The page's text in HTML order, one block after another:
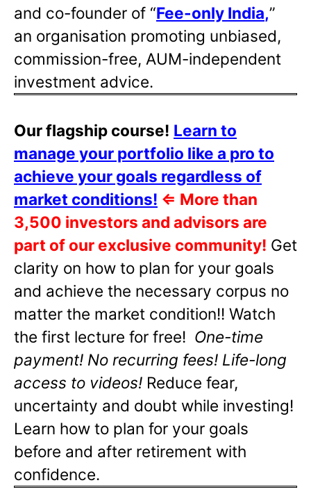
and co-founder of “Fee-only India,”
an organisation promoting unbiased,
commission-free, AUM-independent
investment advice.
Our flagship course! Learn to
manage your portfolio like a pro to
achieve your goals regardless of
market conditions! ⇐ More than
3,500 investors and advisors are
part of our exclusive community! Get
clarity on how to plan for your goals
and achieve the necessary corpus no
matter the market condition!! Watch
the first lecture for free! One-time
payment! No recurring fees! Life-long
access to videos! Reduce fear,
uncertainty and doubt while investing!
Learn how to plan for your goals
before and after retirement with
confidence.